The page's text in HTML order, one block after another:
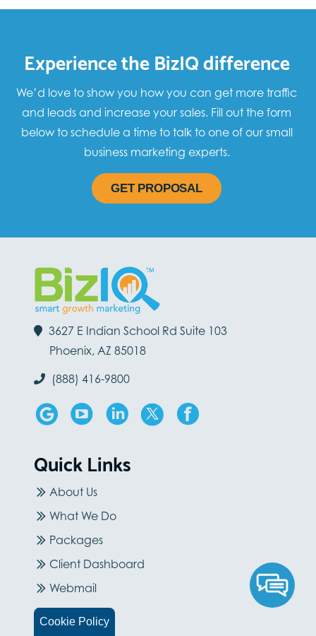
Cookie Policy
Experience the BizIQ difference
We’d love to show you how you can get more traffic
and leads and increase your sales. Fill out the form
below to schedule a time to talk to one of our small
business marketing experts.
GET PROPOSAL
3627 E Indian School Rd Suite 103
Phoenix, AZ 85018
(888) 416-9800
Quick Links
About Us
What We Do
Packages
Client Dashboard
Webmail
Careers